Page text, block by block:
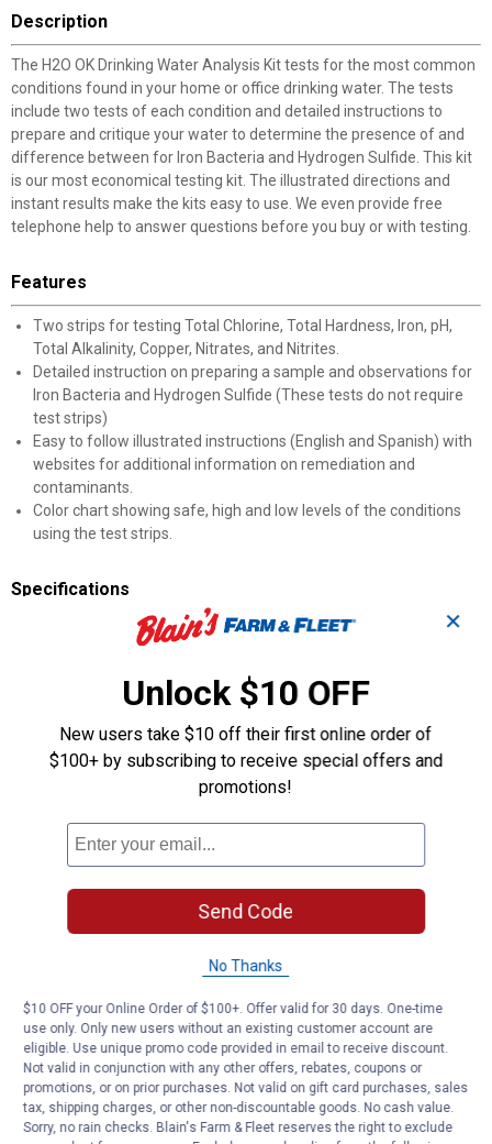
Description
The H2O OK Drinking Water Analysis Kit tests for the most common
conditions found in your home or office drinking water. The tests
include two tests of each condition and detailed instructions to
prepare and critique your water to determine the presence of and
difference between for Iron Bacteria and Hydrogen Sulfide. This kit
is our most economical testing kit. The illustrated directions and
instant results make the kits easy to use. We even provide free
telephone help to answer questions before you buy or with testing.
Features
Two strips for testing Total Chlorine, Total Hardness, Iron, pH,
Total Alkalinity, Copper, Nitrates, and Nitrites.
Detailed instruction on preparing a sample and observations for
Iron Bacteria and Hydrogen Sulfide (These tests do not require
test strips)
Easy to follow illustrated instructions (English and Spanish) with
websites for additional information on remediation and
contaminants.
Color chart showing safe, high and low levels of the conditions
using the test strips.
Specifications
10 water quality tests
Product Q & A
Be the first to ask a question
Customer Reviews
✕
Unlock $10 OFF
New users take $10 off their first online order of
$100+ by subscribing to receive special offers and
promotions!
Send Code
No Thanks
$10 OFF your Online Order of $100+. Offer valid for 30 days. One-time
use only. Only new users without an existing customer account are
eligible. Use unique promo code provided in email to receive discount.
Not valid in conjunction with any other offers, rebates, coupons or
promotions, or on prior purchases. Not valid on gift card purchases, sales
tax, shipping charges, or other non-discountable goods. No cash value.
Sorry, no rain checks. Blain's Farm & Fleet reserves the right to exclude